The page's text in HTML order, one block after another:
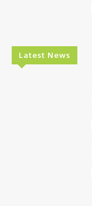
Latest News